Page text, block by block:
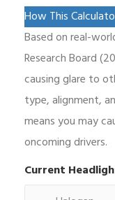
How This
Based on real-
Research Board
causing glare to
type, alignment,
means you may
oncoming drivers.
Current